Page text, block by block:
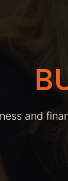
and